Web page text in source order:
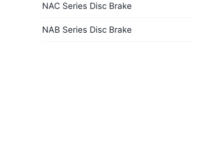
NAC Series Disc Brake
NAB Series Disc Brake